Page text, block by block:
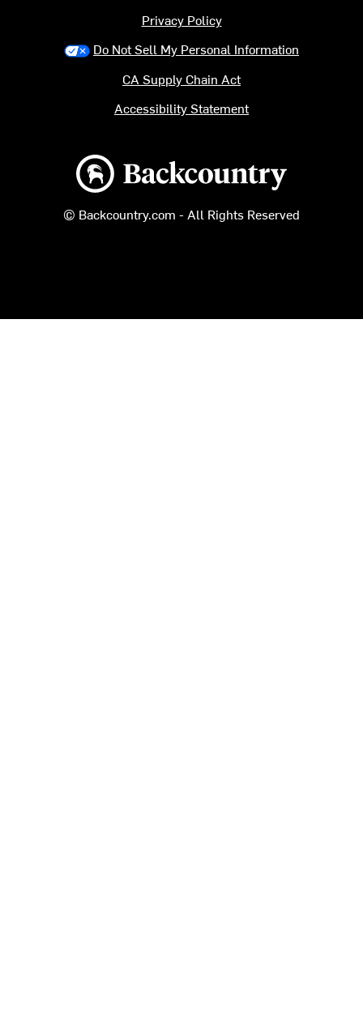
Backcountry logo
© Backcountry.com - All Rights Reserved
Privacy Policy
Do Not Sell My Personal Information
CA Supply Chain Act
Accessibility Statement